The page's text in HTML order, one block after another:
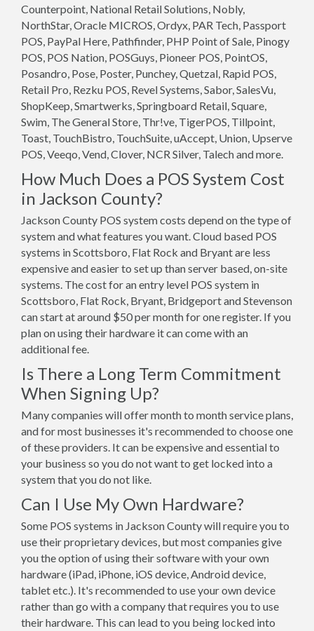
Counterpoint, National Retail Solutions, Nobly,
NorthStar, Oracle MICROS, Ordyx, PAR Tech, Passport
POS, PayPal Here, Pathfinder, PHP Point of Sale, Pinogy
POS, POS Nation, POSGuys, Pioneer POS, PointOS,
Posandro, Pose, Poster, Punchey, Quetzal, Rapid POS,
Retail Pro, Rezku POS, Revel Systems, Sabor, SalesVu,
ShopKeep, Smartwerks, Springboard Retail, Square,
Swim, The General Store, Thr!ve, TigerPOS, Tillpoint,
Toast, TouchBistro, TouchSuite, uAccept, Union, Upserve
POS, Veeqo, Vend, Clover, NCR Silver, Talech and more.
How Much Does a POS System Cost
in Jackson County?
Jackson County POS system costs depend on the type of
system and what features you want. Cloud based POS
systems in Scottsboro, Flat Rock and Bryant are less
expensive and easier to set up than server based, on-site
systems. The cost for an entry level POS system in
Scottsboro, Flat Rock, Bryant, Bridgeport and Stevenson
can start at around $50 per month for one register. If you
plan on using their hardware it can come with an
additional fee.
Is There a Long Term Commitment
When Signing Up?
Many companies will offer month to month service plans,
and for most businesses it's recommended to choose one
of these providers. It can be expensive and essential to
your business so you do not want to get locked into a
system that you do not like.
Can I Use My Own Hardware?
Some POS systems in Jackson County will require you to
use their proprietary devices, but most companies give
you the option of using their software with your own
hardware (iPad, iPhone, iOS device, Android device,
tablet etc.). It's recommended to use your own device
rather than go with a company that requires you to use
their hardware. This can lead to you being locked into